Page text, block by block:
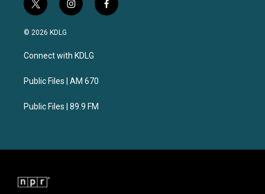
t
w
i
t
e
i
n
a
g
a
f
a
© 2026 KDLG
Connect with KDLG
Public Files | AM 670
Public Files | 89.9 FM